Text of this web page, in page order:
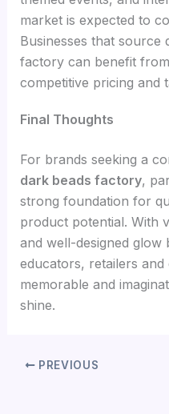
market is expected to
Businesses that source
factory can benefit
competitive pricing and
Final Thoughts
For brands seeking a
dark beads factory,
strong foundation for
product potential. With
and well-designed glow
educators, retailers
memorable and
shine.
PREVIOUS